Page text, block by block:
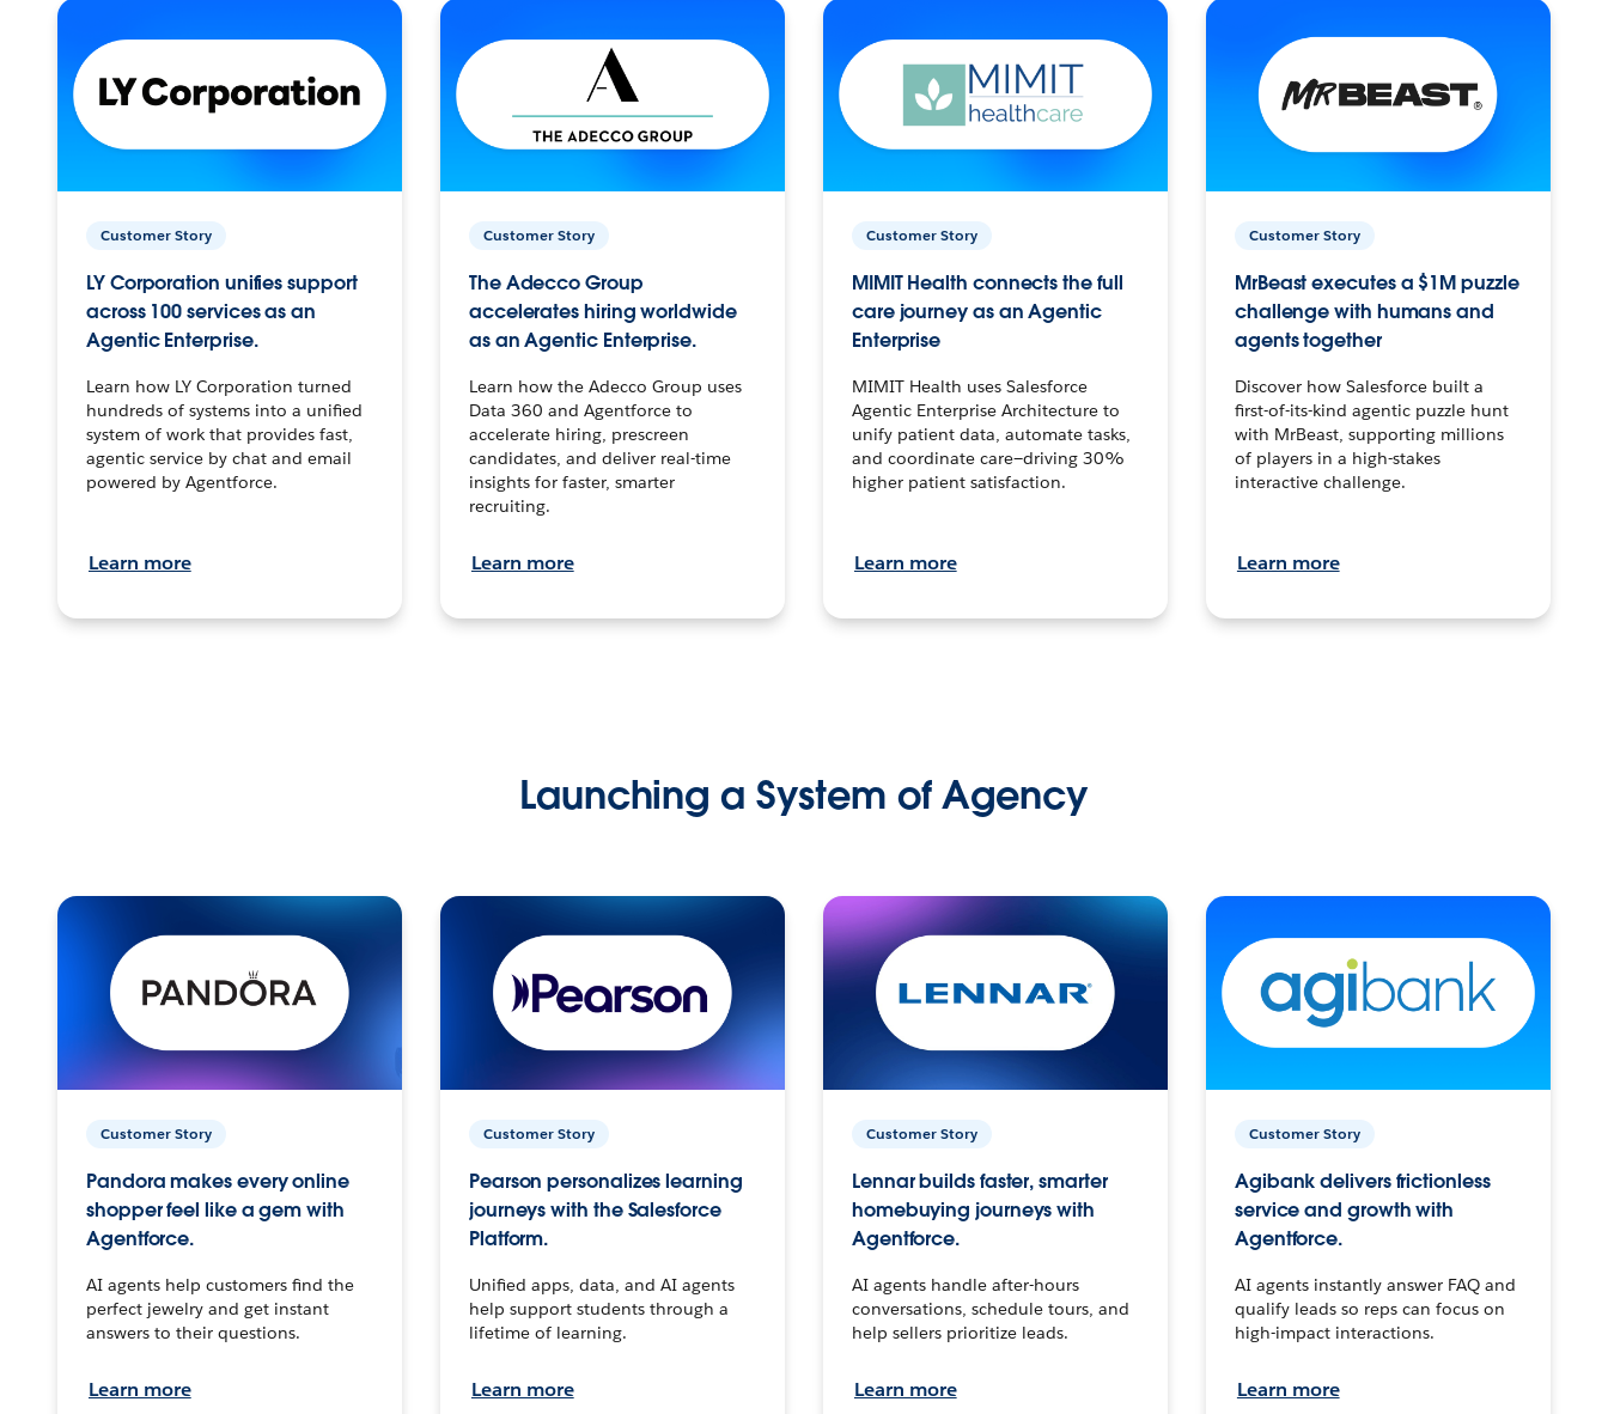
Customer Story
LY Corporation unifies support
across 100 services as an
Agentic Enterprise.
Learn how LY Corporation turned
hundreds of systems into a unified
system of work that provides fast,
agentic service by chat and email
powered by Agentforce.
Learn more
Customer Story
The Adecco Group
accelerates hiring worldwide
as an Agentic Enterprise.
Learn how the Adecco Group uses
Data 360 and Agentforce to
accelerate hiring, prescreen
candidates, and deliver real-time
insights for faster, smarter
recruiting.
Learn more
Customer Story
MIMIT Health connects the full
care journey as an Agentic
Enterprise
MIMIT Health uses Salesforce
Agentic Enterprise Architecture to
unify patient data, automate tasks,
and coordinate care—driving 30%
higher patient satisfaction.
Learn more
Customer Story
MrBeast executes a $1M puzzle
challenge with humans and
agents together
Discover how Salesforce built a
first-of-its-kind agentic puzzle hunt
with MrBeast, supporting millions
of players in a high-stakes
interactive challenge.
Learn more
Launching a System of Agency
Customer Story
Pandora makes every online
shopper feel like a gem with
Agentforce.
AI agents help customers find the
perfect jewelry and get instant
answers to their questions.
Learn more
Customer Story
Pearson personalizes learning
journeys with the Salesforce
Platform.
Unified apps, data, and AI agents
help support students through a
lifetime of learning.
Learn more
Customer Story
Lennar builds faster, smarter
homebuying journeys with
Agentforce.
AI agents handle after-hours
conversations, schedule tours, and
help sellers prioritize leads.
Learn more
Customer Story
Agibank delivers frictionless
service and growth with
Agentforce.
AI agents instantly answer FAQ and
qualify leads so reps can focus on
high-impact interactions.
Learn more